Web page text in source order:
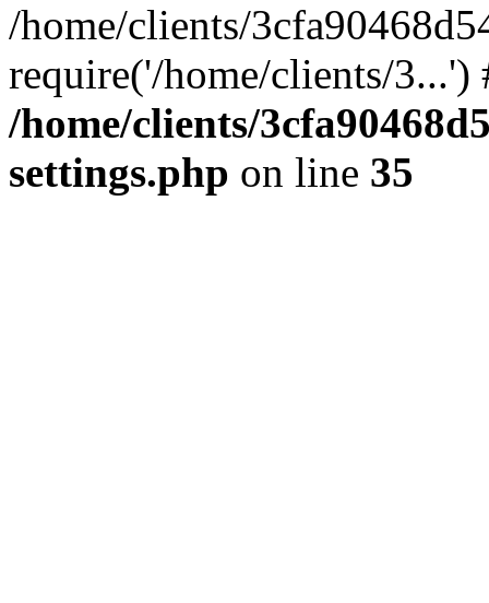
/home/clients/
require('/home/clients/
/home/clients/
settings.php on line 35